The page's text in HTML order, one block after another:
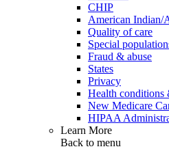
CHIP
American Indian/
Quality of care
Special
Fraud & abuse
States
Privacy
Health conditions
New Medicare
HIPAA
Learn More
Back to menu